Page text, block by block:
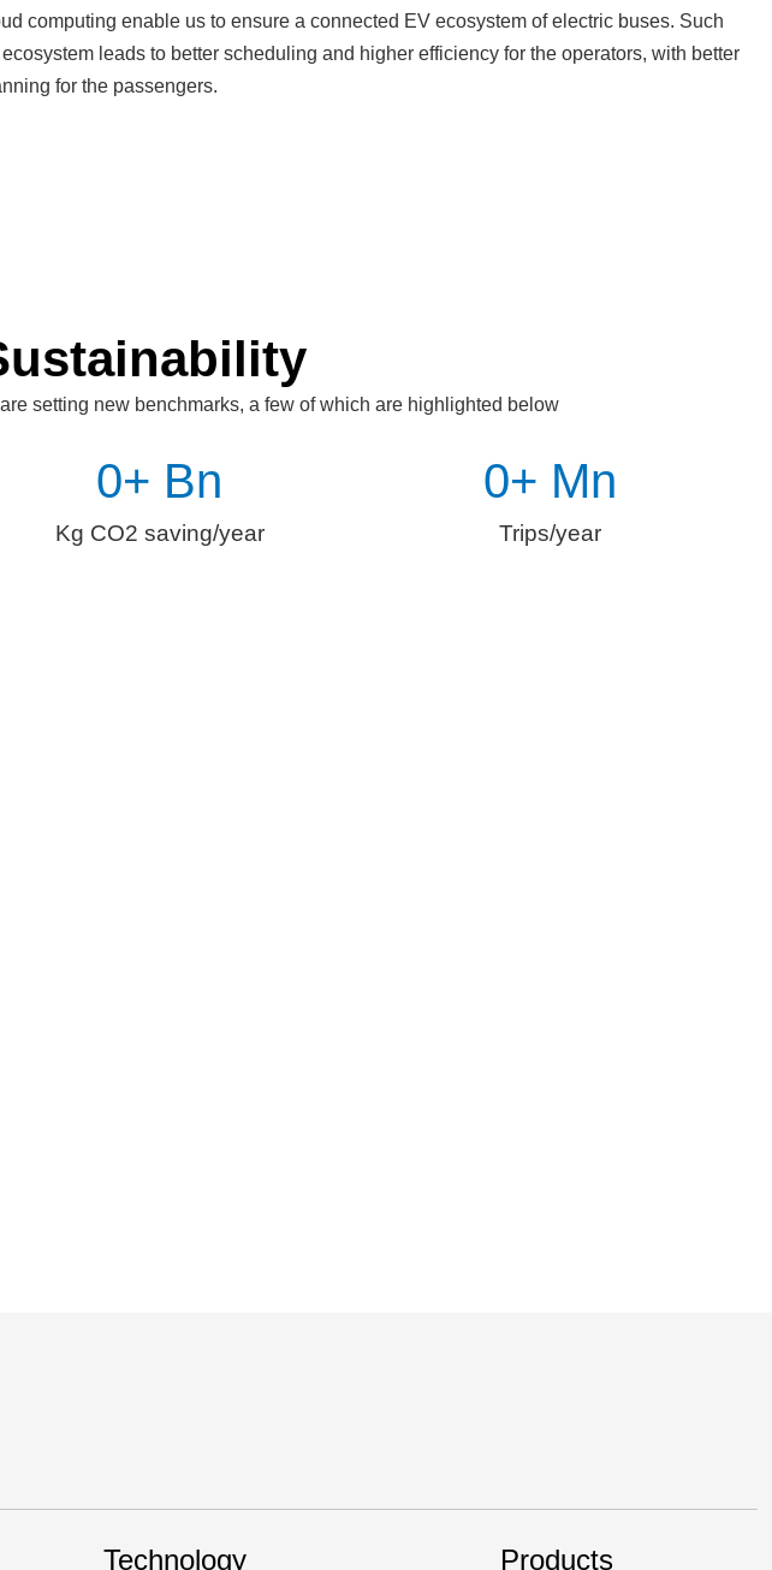
computing enable us to ensure a connected EV ecosystem of electric buses. Such
leads to better scheduling and higher efficiency for the operators, with better
for the passengers.
setting new benchmarks, a few of which are highlighted below
Kg CO2 saving/year
0+ Bn
Trips/year
0+ Mn
Technology Products